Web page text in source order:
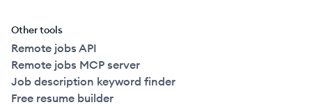
Other tools
Remote jobs API
Remote jobs MCP server
Job description keyword finder
Free resume builder